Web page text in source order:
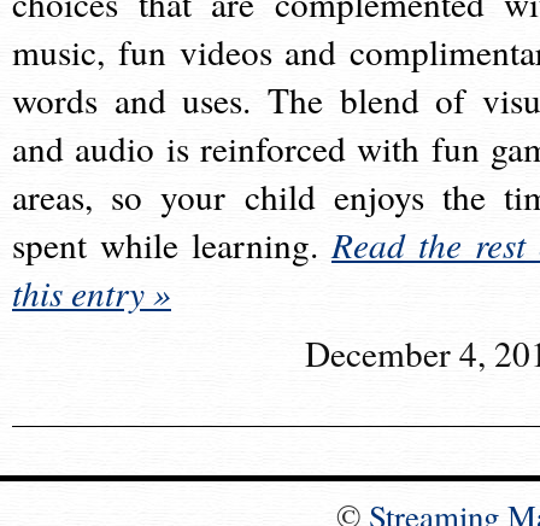
music, fun videos and
words and uses. The blend of
and audio is reinforced with fun
areas, so your child enjoys the
spent while learning.Read the rest
this entry »
December 4,
© Streaming